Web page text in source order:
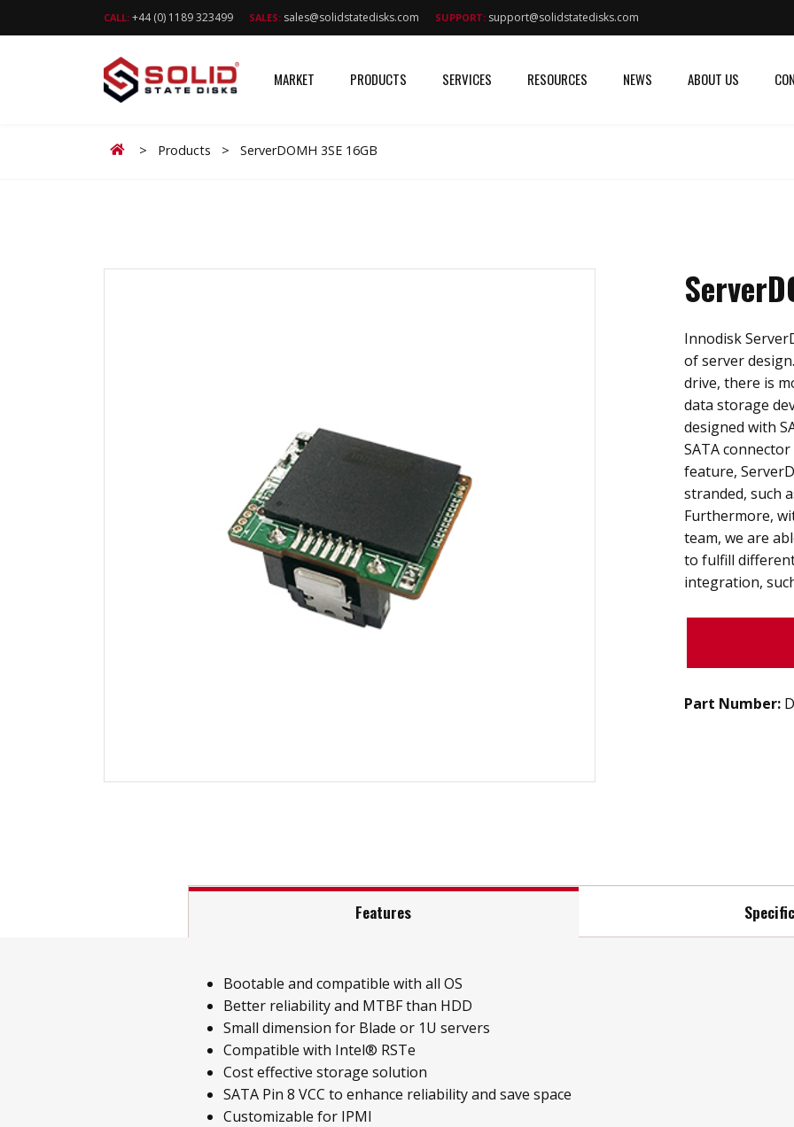
CALL: +44 (0) 1189 323499 SALES: sales@solidstatedisks.com SUPPORT: support@solidstatedisks.com
MARKET PRODUCTS SERVICES RESOURCES NEWS ABOUT US
Home
> Products > ServerDOMH 3SE 16GB
Innodisk
of server
drive, there is
data storage
designed with
SATA
feature,
stranded, such
Furthermore,
team, we are
to fulfill
integration,
Part Number:
Features
Bootable and compatible with all OS
Better reliability and MTBF than HDD
Small dimension for Blade or 1U servers
Compatible with Intel® RSTe
Cost effective storage solution
SATA Pin 8 VCC to enhance reliability and save space
Customizable for IPMI